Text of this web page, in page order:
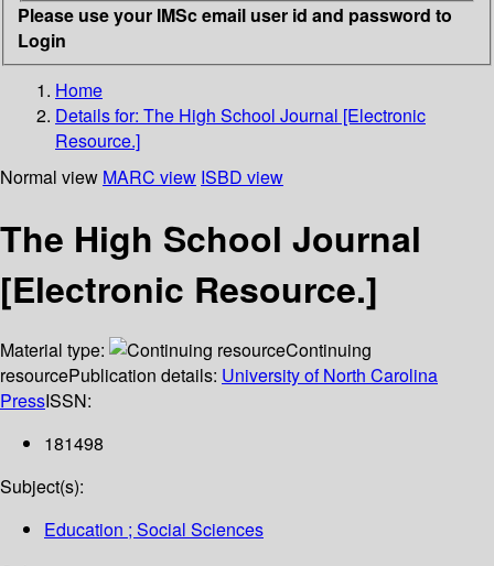
Please use your IMSc email user id and password to
Login
Home
Details for: The High School Journal [Electronic
Resource.]
Normal view MARC view ISBD view
The High School Journal
[Electronic Resource.]
Material type:
Continuing
resourcePublication details: University of North Carolina
PressISSN:
181498
Subject(s):
Education ; Social Sciences